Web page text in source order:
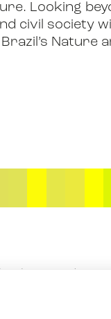
JOIN
Looking
civil society
Nature